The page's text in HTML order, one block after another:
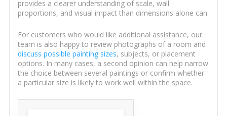
provides a clearer understanding of scale, wall
proportions, and visual impact than dimensions alone can.
For customers who would like additional assistance, our
team is also happy to review photographs of a room and
discuss possible painting sizes, subjects, or placement
options. In many cases, a second opinion can help narrow
the choice between several paintings or confirm whether
a particular size is likely to work well within the space.